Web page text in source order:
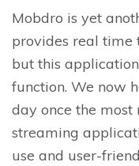
Mobdro is yet
provides real time
but this
function. We now
day once the
streaming
use and user-